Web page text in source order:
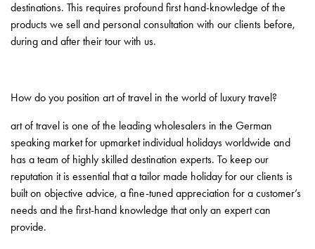
destinations. This requires profound first hand-knowledge of the
products we sell and personal consultation with our clients before,
during and after their tour with us.
How do you position art of travel in the world of luxury travel?
art of travel is one of the leading wholesalers in the German
speaking market for upmarket individual holidays worldwide and
has a team of highly skilled destination experts. To keep our
reputation it is essential that a tailor made holiday for our clients is
built on objective advice, a fine-tuned appreciation for a customer’s
needs and the first-hand knowledge that only an expert can
provide.